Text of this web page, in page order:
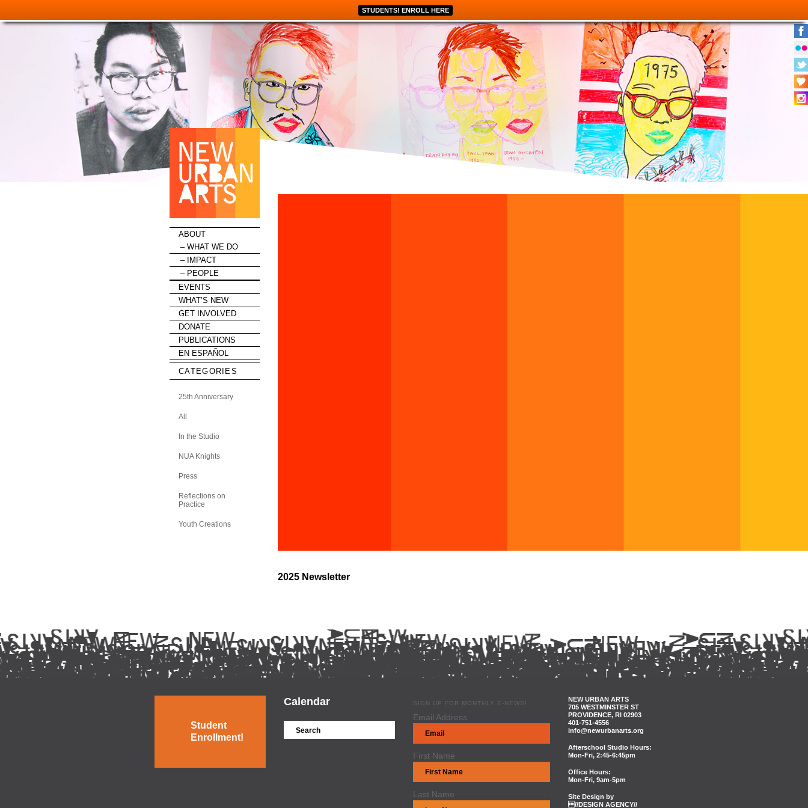
STUDENTS! ENROLL HERE
ABOUT
WHAT WE DO
IMPACT
PEOPLE
EVENTS
WHAT’S NEW
GET INVOLVED
DONATE
PUBLICATIONS
EN ESPAÑOL
2025 Newsletter
CATEGORIES
25th Anniversary
All
In the Studio
NUA Knights
Press
Reflections on
Practice
Youth Creations
Student
Enrollment!
Calendar SIGN UP FOR MONTHLY E-NEWS!
Email Address
First Name
Last Name
NEW URBAN ARTS
705 WESTMINSTER ST
PROVIDENCE, RI 02903
401-751-4556
info@newurbanarts.org
Afterschool Studio Hours:
Mon-Fri, 2:45-6:45pm
Office Hours:
Mon-Fri, 9am-5pm
Site Design by
//DESIGN AGENCY//